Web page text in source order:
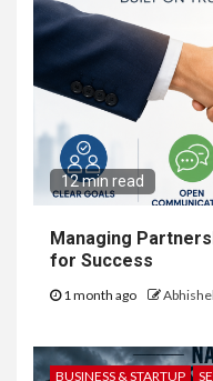
12 min read
Managing
for Success
1 month ago
BUSINESS & STARTUP